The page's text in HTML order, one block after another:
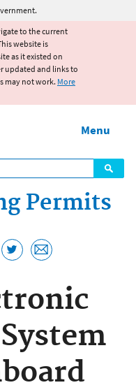
to the current
website is
as it existed on
updated and links to
may not work. More
Menu
Permits